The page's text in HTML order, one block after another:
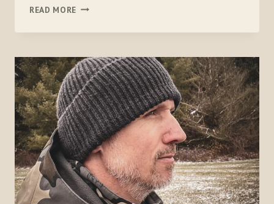
READ MORE BIG
DIRT
TENT
STAKES